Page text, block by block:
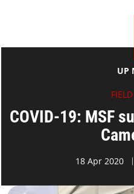
UP
COVID-19: MSF
18 Apr 2020